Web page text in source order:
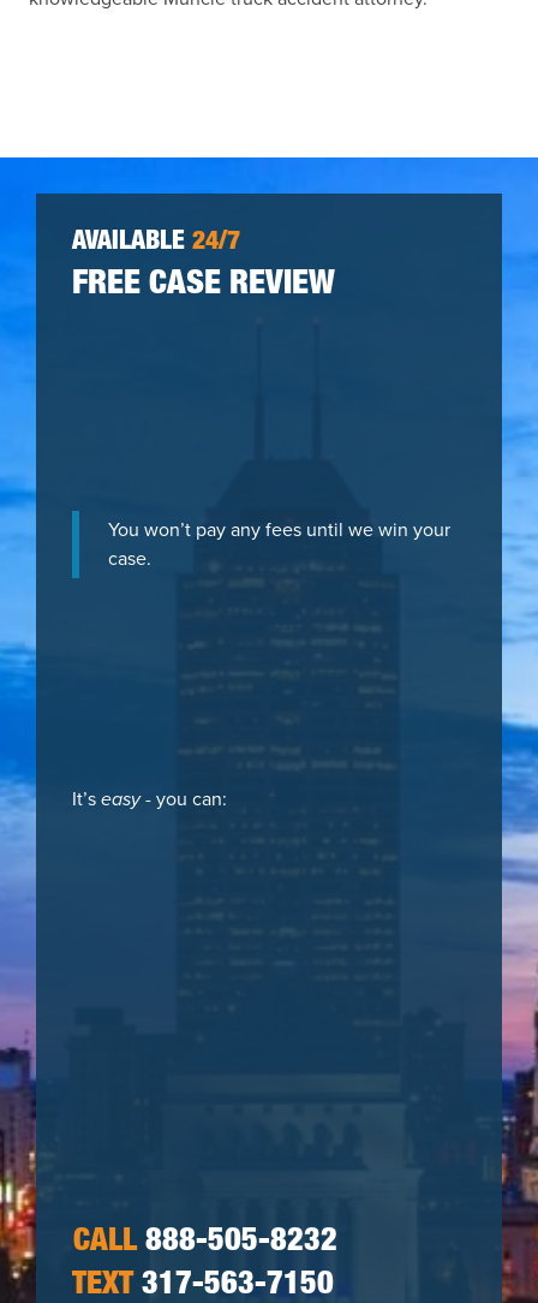
AVAILABLE 24/7
FREE CASE REVIEW
You won’t pay any fees until we win your
case.
It’seasy- you can:
CALL888-505-8232
TEXT317-563-7150